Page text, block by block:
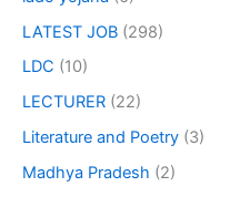
LATEST JOB (298)
LDC (10)
LECTURER (22)
Literature and Poetry (3)
Madhya Pradesh (2)